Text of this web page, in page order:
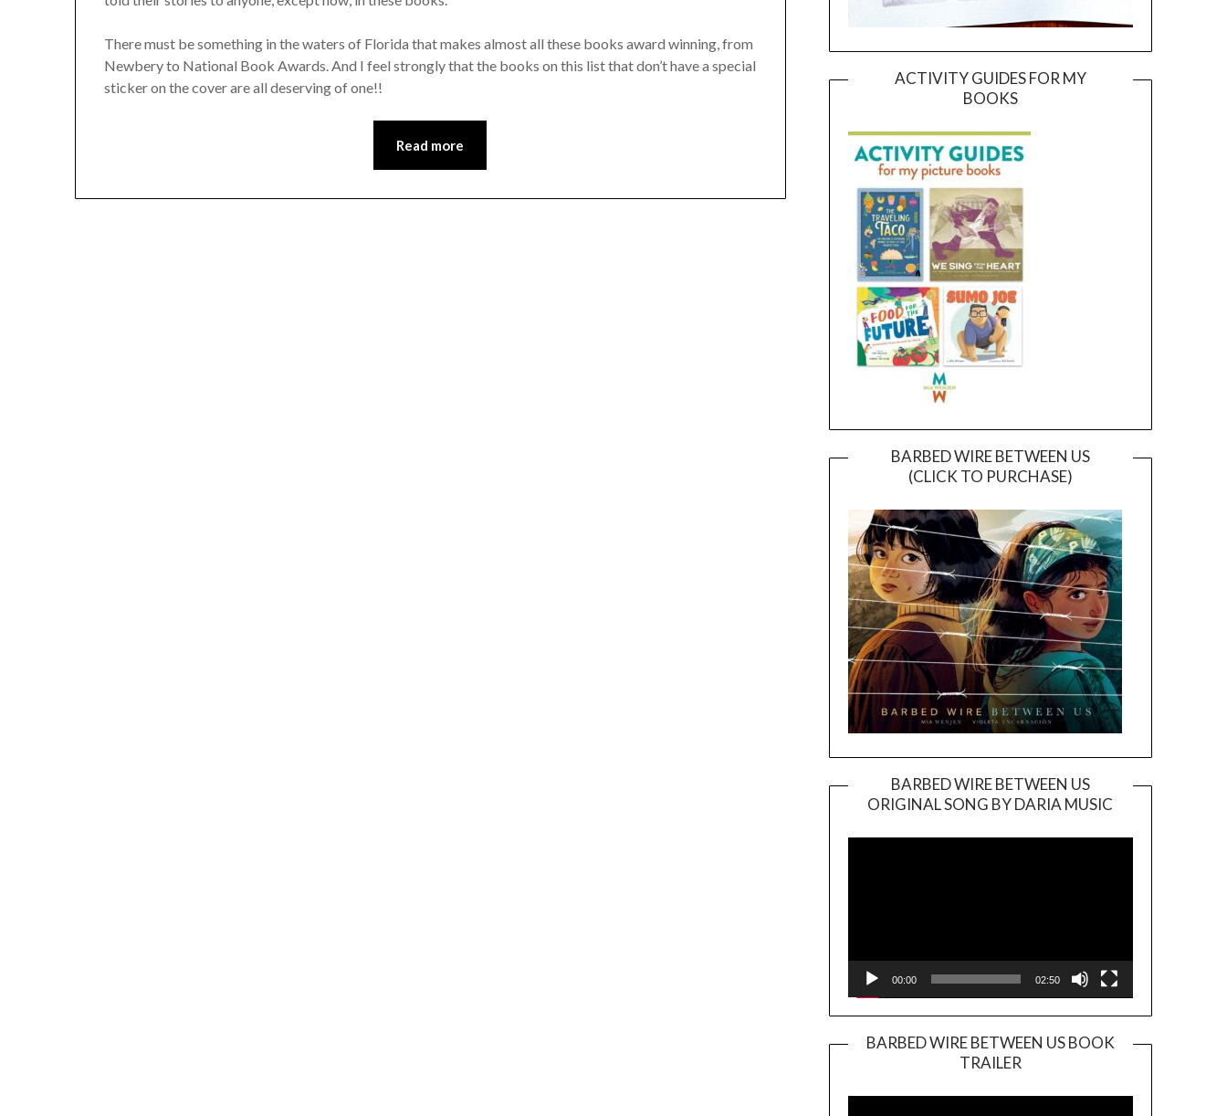
There must be something in the waters of Florida that makes almost all these books award winning, from
Newbery to National Book Awards. And I feel strongly that the books on this list that don’t have a special
sticker on the cover are all deserving of one!!
Read more
ACTIVITY GUIDES FOR MY
BOOKS
BARBED WIRE BETWEEN US
(CLICK TO PURCHASE)
BARBED WIRE BETWEEN US
ORIGINAL SONG BY DARIA MUSIC
Player
00:00 02:50
BARBED WIRE BETWEEN US BOOK
TRAILER
Player